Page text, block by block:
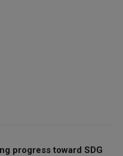
progress toward SDG